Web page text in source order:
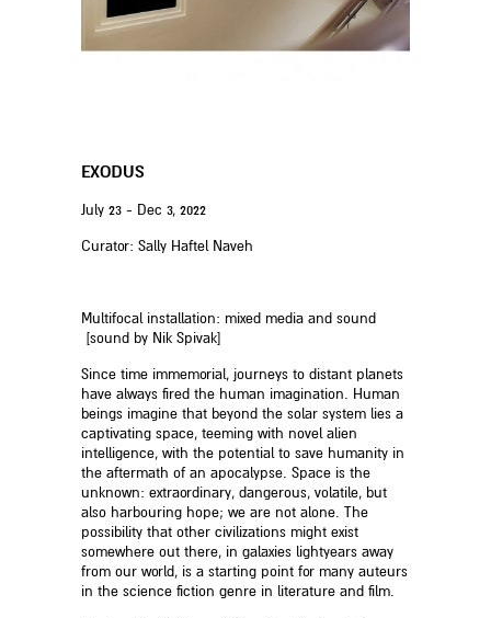
EXODUS
July 23 - Dec 3, 2022
Curator: Sally Haftel Naveh
Multifocal installation: mixed media and sound
[sound by Nik Spivak]
Since time immemorial, journeys to distant planets
have always fired the human imagination. Human
beings imagine that beyond the solar system lies a
captivating space, teeming with novel alien
intelligence, with the potential to save humanity in
the aftermath of an apocalypse. Space is the
unknown: extraordinary, dangerous, volatile, but
also harbouring hope; we are not alone. The
possibility that other civilizations might exist
somewhere out there, in galaxies lightyears away
from our world, is a starting point for many auteurs
in the science fiction genre in literature and film.